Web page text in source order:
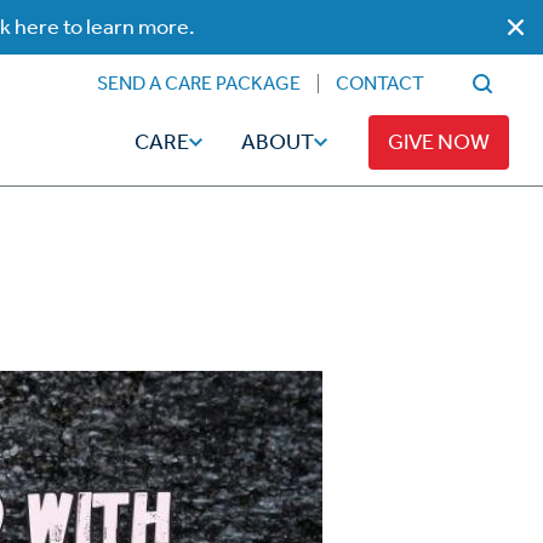
here to learn more.
Family
Caregiving
Broadcaster Magazine
Articles
Hope-Full Living
SEND A CARE PACKAGE CONTACT
CARE ABOUT GIVE NOW